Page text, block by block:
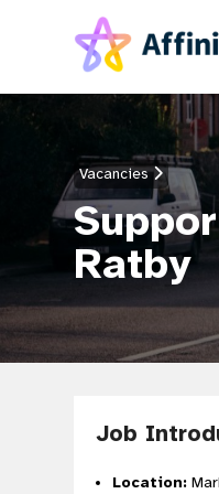
Vacancies
Ratby
Job
Location: